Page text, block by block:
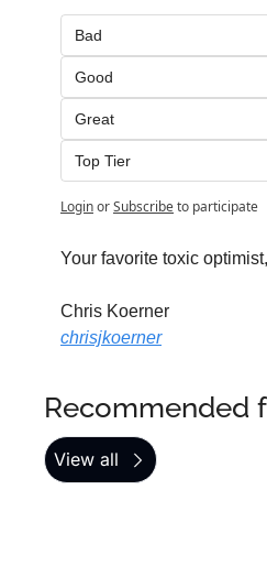
Bad
Good
Great
Top Tier
LoginorSubscribeto participate
Your favorite toxic optimist,
Chris Koerner
chrisjkoerner
Recommended
View all